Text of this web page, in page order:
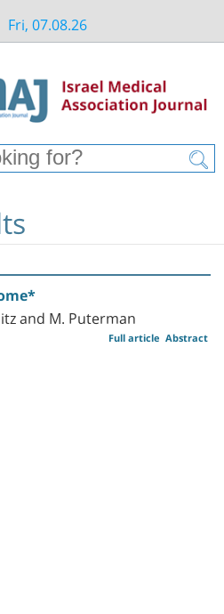
Fri, 07.08.26
and M. Puterman
Abstract
Full article